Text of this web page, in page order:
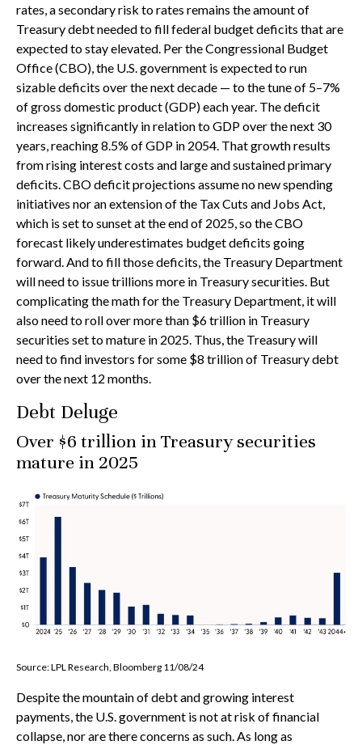
rates, a secondary risk to rates remains the amount of
Treasury debt needed to fill federal budget deficits that are
expected to stay elevated. Per the Congressional Budget
Office (CBO), the U.S. government is expected to run
sizable deficits over the next decade — to the tune of 5–7%
of gross domestic product (GDP) each year. The deficit
increases significantly in relation to GDP over the next 30
years, reaching 8.5% of GDP in 2054. That growth results
from rising interest costs and large and sustained primary
deficits. CBO deficit projections assume no new spending
initiatives nor an extension of the Tax Cuts and Jobs Act,
which is set to sunset at the end of 2025, so the CBO
forecast likely underestimates budget deficits going
forward. And to fill those deficits, the Treasury Department
will need to issue trillions more in Treasury securities. But
complicating the math for the Treasury Department, it will
also need to roll over more than $6 trillion in Treasury
securities set to mature in 2025. Thus, the Treasury will
need to find investors for some $8 trillion of Treasury debt
over the next 12 months.
Debt Deluge
Over $6 trillion in Treasury securities
mature in 2025
Source: LPL Research, Bloomberg 11/08/24
Despite the mountain of debt and growing interest
payments, the U.S. government is not at risk of financial
collapse, nor are there concerns as such. As long as